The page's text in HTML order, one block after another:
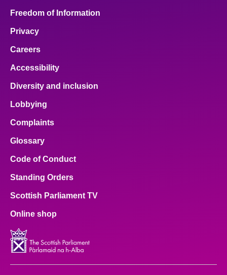
Freedom of Information
Privacy
Careers
Accessibility
Diversity and inclusion
Lobbying
Complaints
Glossary
Code of Conduct
Standing Orders
Scottish Parliament TV
Online shop